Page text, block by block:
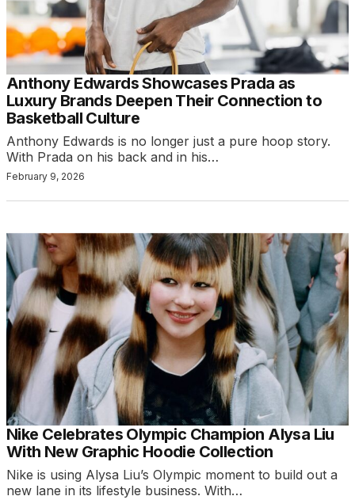
Anthony Edwards Showcases Prada as
Luxury Brands Deepen Their Connection to
Basketball Culture
Anthony Edwards is no longer just a pure hoop story.
With Prada on his back and in his…
February 9, 2026
Nike Celebrates Olympic Champion Alysa Liu
With New Graphic Hoodie Collection
Nike is using Alysa Liu’s Olympic moment to build out a
new lane in its lifestyle business. With…